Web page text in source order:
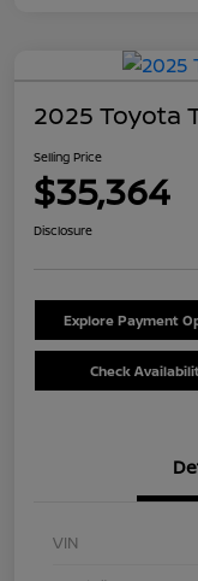
2025 Toyota
Selling Price
$35,364
Disclosure
Explore Payment
Check
VIN